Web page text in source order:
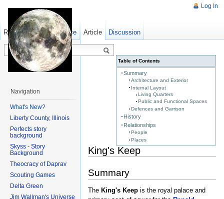
Table of Contents
Summary
Architecture and Exterior
Internal Layout
Living Quarters
Public and Functional Spaces
Defences and Garrison
History
Relationships
People
Places
King's Keep
Summary
The King's Keep is the royal palace and
Log In
Article Discussion
Read Show pagesource Old revisions
Navigation
What's New?
Liberty County, Illinois
Perfects story
background
Skyss - Story
Background
Theocracy of Daprav
Scouting Games
Delta Green
Jim Wallman's Universe